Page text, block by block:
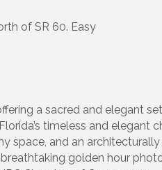
of SR 60. Easy
a sacred and elegant
timeless and elegant
and an architecturally
golden hour